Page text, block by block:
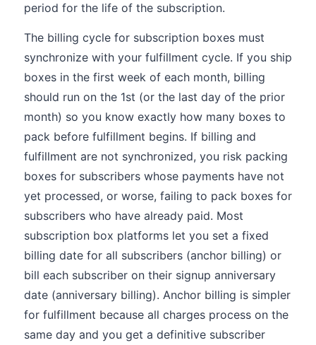
period for the life of the subscription.
The billing cycle for subscription boxes must
synchronize with your fulfillment cycle. If you ship
boxes in the first week of each month, billing
should run on the 1st (or the last day of the prior
month) so you know exactly how many boxes to
pack before fulfillment begins. If billing and
fulfillment are not synchronized, you risk packing
boxes for subscribers whose payments have not
yet processed, or worse, failing to pack boxes for
subscribers who have already paid. Most
subscription box platforms let you set a fixed
billing date for all subscribers (anchor billing) or
bill each subscriber on their signup anniversary
date (anniversary billing). Anchor billing is simpler
for fulfillment because all charges process on the
same day and you get a definitive subscriber